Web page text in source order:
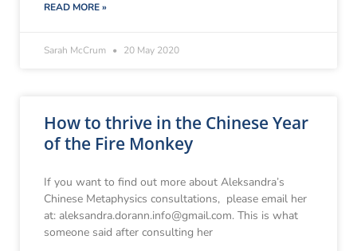
READ MORE »
Sarah McCrum 20 May 2020
How to thrive in the Chinese Year
of the Fire Monkey
If you want to find out more about Aleksandra’s
Chinese Metaphysics consultations, please email her
at: aleksandra.dorann.info@gmail.com. This is what
someone said after consulting her